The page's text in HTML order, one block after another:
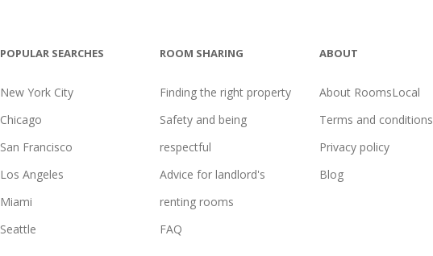
POPULAR SEARCHES
New York City
Chicago
San Francisco
Los Angeles
Miami
Seattle
ROOM SHARING
Finding the right property
Safety and being
respectful
Advice for landlord's
renting rooms
FAQ
ABOUT
About RoomsLocal
Terms and conditions
Privacy policy
Blog